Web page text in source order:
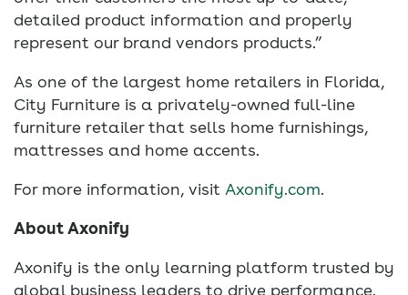
detailed product information and properly
represent our brand vendors products.”
As one of the largest home retailers in Florida,
City Furniture is a privately-owned full-line
furniture retailer that sells home furnishings,
mattresses and home accents.
For more information, visit Axonify.com.
About Axonify
Axonify is the only learning platform trusted by
global business leaders to drive performance.